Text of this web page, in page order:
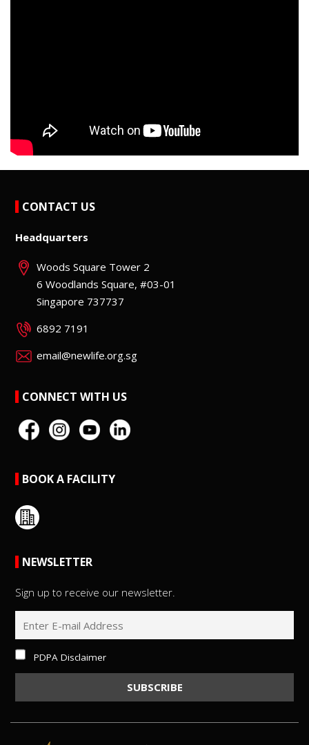
CONTACT US
Headquarters
Woods Square Tower 2
6 Woodlands Square, #03-01
Singapore 737737
6892 7191
email@newlife.org.sg
CONNECT WITH US
BOOK A FACILITY
NEWSLETTER
Sign up to receive our newsletter.
PDPA Disclaimer